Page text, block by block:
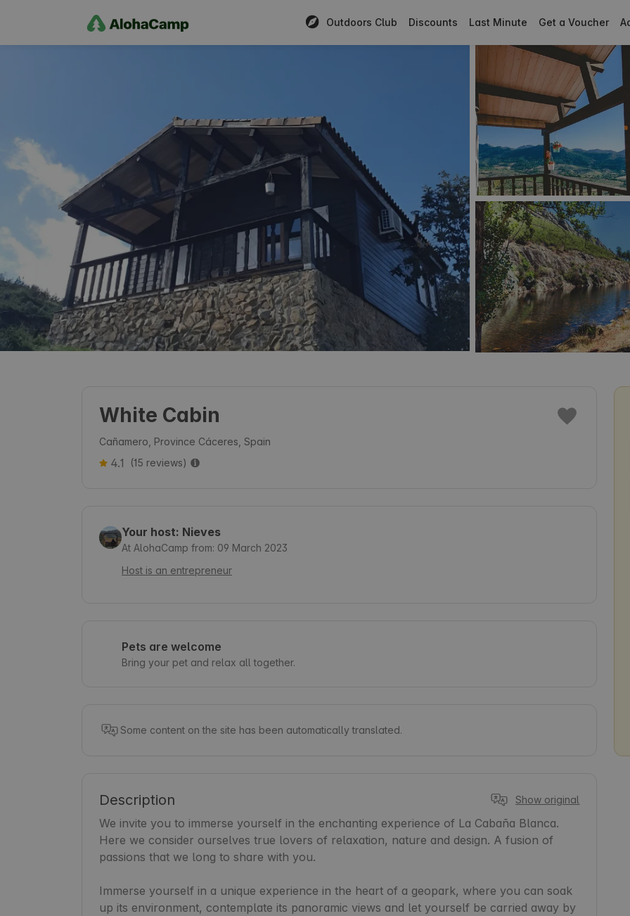
Outdoors Club Discounts Last Minute Get a Voucher
White Cabin
Cañamero, Province Cáceres, Spain
4.1 (15 reviews)
Your host: Nieves
At AlohaCamp from: 09 March 2023
Host is an entrepreneur
Pets are welcome
Bring your pet and relax all together.
Some content on the site has been automatically translated.
Description Show original
We invite you to immerse yourself in the enchanting experience of La Cabaña Blanca.
Here we consider ourselves true lovers of relaxation, nature and design. A fusion of
passions that we long to share with you.
Immerse yourself in a unique experience in the heart of a geopark, where you can soak
up its environment, contemplate its panoramic views and let yourself be carried away by